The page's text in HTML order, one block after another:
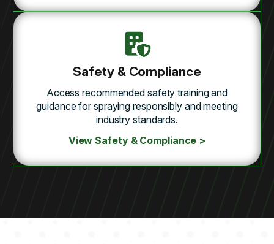
Safety & Compliance
Access recommended safety training and
guidance for spraying responsibly and meeting
industry standards.
View Safety & Compliance >